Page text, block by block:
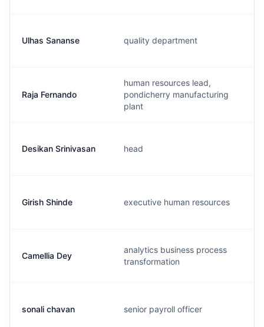
Ulhas Sananse quality department
Raja Fernando
human resources lead,
pondicherry manufacturing
plant
Desikan Srinivasan head
Girish Shinde executive human resources
Camellia Dey
analytics business process
transformation
sonali chavan senior payroll officer